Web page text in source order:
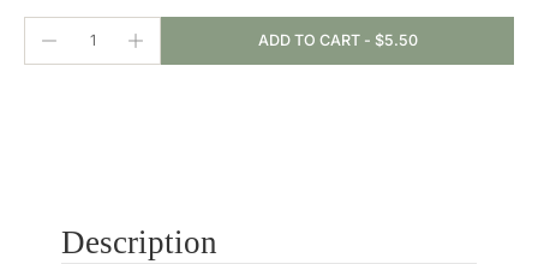
ADD TO CART - $5.50
Description